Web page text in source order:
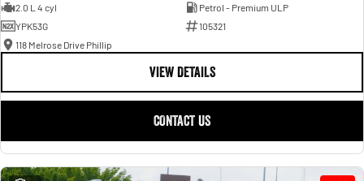
2.0 L 4 cyl
Petrol - Premium ULP
YPK53G
105321
118 Melrose Drive Phillip
VIEW DETAILS
CONTACT US